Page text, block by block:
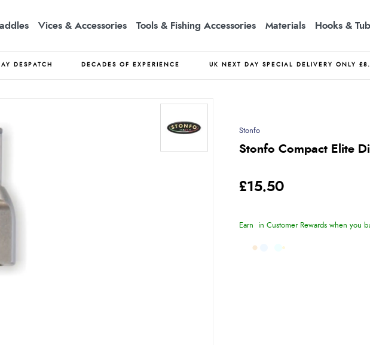
Vices & Accessories Tools & Fishing Accessories Materials Hooks &
DESPATCH DECADES OF EXPERIENCE UK NEXT DAY SPECIAL DELIVERY ONLY
Stonfo
Stonfo Compact Elite
£15.50
Earn in Customer Rewards when you